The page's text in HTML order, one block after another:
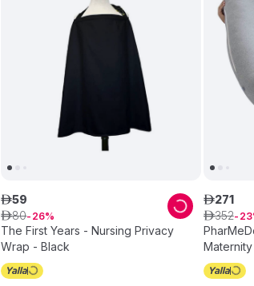
The First Years - Nursing Privacy
Wrap - Black
ê59
ê80 26
ê271
ê352 23